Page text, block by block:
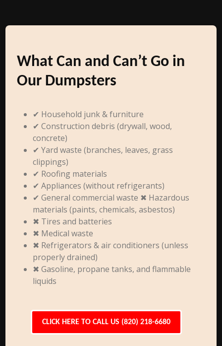
What Can and Can’t Go in
Our Dumpsters
✔ Household junk & furniture
✔ Construction debris (drywall, wood,
concrete)
✔ Yard waste (branches, leaves, grass
clippings)
✔ Roofing materials
✔ Appliances (without refrigerants)
✔ General commercial waste ✖ Hazardous
materials (paints, chemicals, asbestos)
✖ Tires and batteries
✖ Medical waste
✖ Refrigerators & air conditioners (unless
properly drained)
✖ Gasoline, propane tanks, and flammable
liquids
CLICK HERE TO CALL US (820) 218-6680